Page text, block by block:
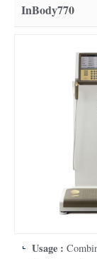
InBody770
Usage :